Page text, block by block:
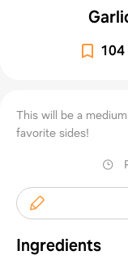
104
This will be a
favorite sides!
Ingredients